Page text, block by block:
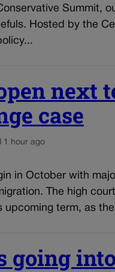
Summit,
Hosted by the
next
case
1 hour ago
in October with
The high
term, as
going